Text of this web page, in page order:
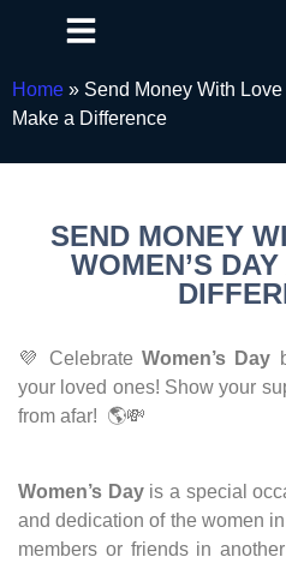
Home » Send Money With
Make a Difference
SEND MONEY
WOMEN’S
💜 CelebrateWomen’s Day
your loved ones! Show your
from afar! 🌎💸
Women’s Day is a special
and dedication of the women
members or friends in